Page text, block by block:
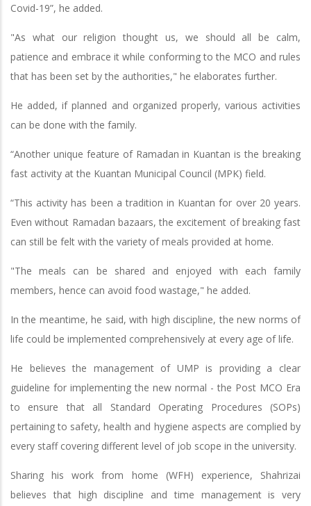
Covid-19”, he added.
"As what our religion thought us, we should all be calm,
patience and embrace it while conforming to the MCO and rules
that has been set by the authorities," he elaborates further.
He added, if planned and organized properly, various activities
can be done with the family.
“Another unique feature of Ramadan in Kuantan is the breaking
fast activity at the Kuantan Municipal Council (MPK) field.
“This activity has been a tradition in Kuantan for over 20 years.
Even without Ramadan bazaars, the excitement of breaking fast
can still be felt with the variety of meals provided at home.
"The meals can be shared and enjoyed with each family
members, hence can avoid food wastage," he added.
In the meantime, he said, with high discipline, the new norms of
life could be implemented comprehensively at every age of life.
He believes the management of UMP is providing a clear
guideline for implementing the new normal - the Post MCO Era
to ensure that all Standard Operating Procedures (SOPs)
pertaining to safety, health and hygiene aspects are complied by
every staff covering different level of job scope in the university.
Sharing his work from home (WFH) experience, Shahrizai
believes that high discipline and time management is very